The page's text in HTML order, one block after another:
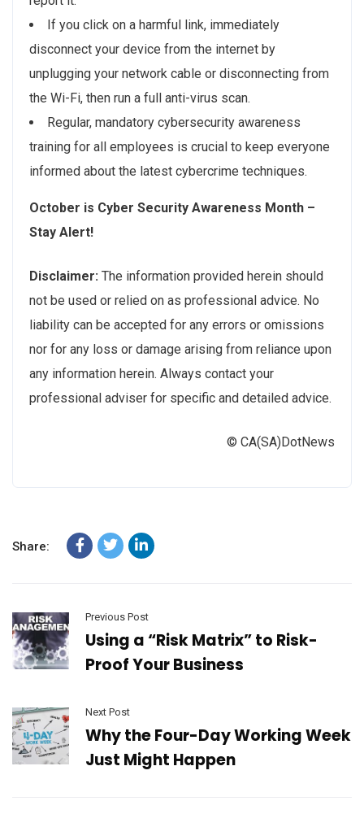
If you click on a harmful link, immediately
disconnect your device from the internet by
unplugging your network cable or disconnecting from
the Wi-Fi, then run a full anti-virus scan.
Regular, mandatory cybersecurity awareness
training for all employees is crucial to keep everyone
informed about the latest cybercrime techniques.
October is Cyber Security Awareness Month –
Stay Alert!
Disclaimer: The information provided herein should
not be used or relied on as professional advice. No
liability can be accepted for any errors or omissions
nor for any loss or damage arising from reliance upon
any information herein. Always contact your
professional adviser for specific and detailed advice.
© CA(SA)DotNews
Share:
Previous Post
Using a “Risk Matrix” to Risk-
Proof Your Business
Next Post
Why the Four-Day Working Week
Just Might Happen